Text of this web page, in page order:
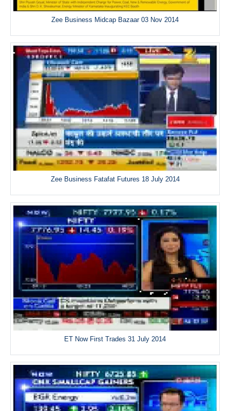
Zee Business Midcap Bazaar 03 Nov 2014
Zee Business Fatafat Futures 18 July 2014
ET Now First Trades 31 July 2014